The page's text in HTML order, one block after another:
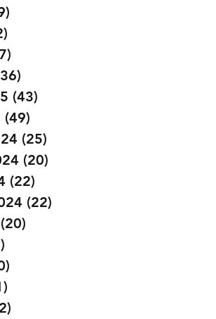
(43)
(49)
(25)
(20)
(22)
(22)
(20)